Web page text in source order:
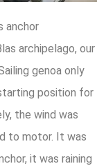
anchor
archipelago, our
genoa only
position for
the wind was
to motor. It was
it was raining